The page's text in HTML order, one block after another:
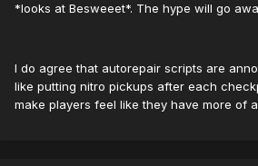
*looks at Besweeet*. The hype will go
I do agree that autorepair scripts are
like putting nitro pickups after each
make players feel like they have more of